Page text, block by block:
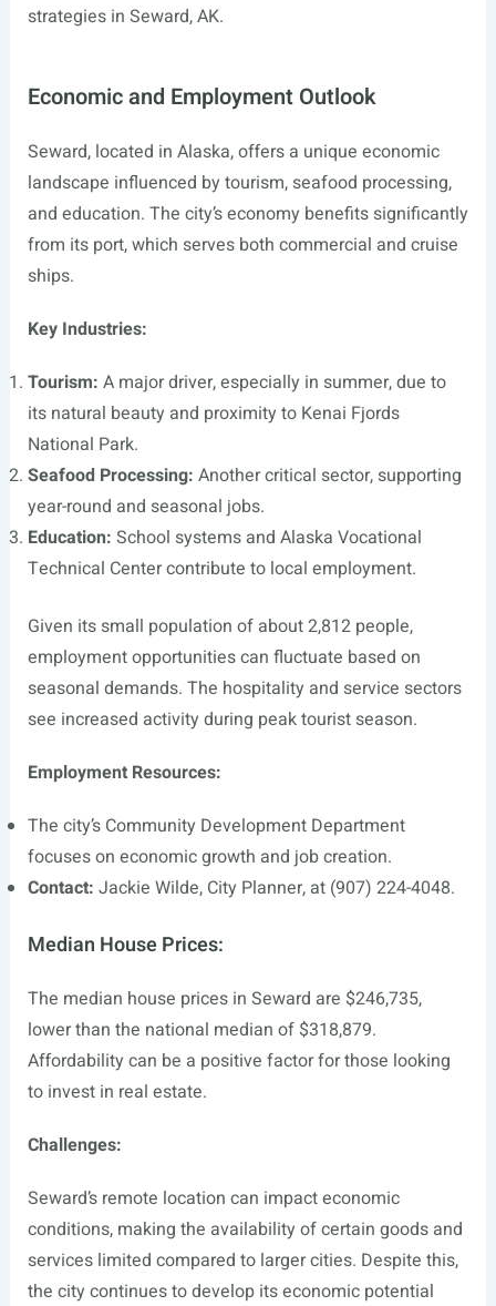
strategies in Seward, AK.
Economic and Employment Outlook
Seward, located in Alaska, offers a unique economic
landscape influenced by tourism, seafood processing,
and education. The city’s economy benefits significantly
from its port, which serves both commercial and cruise
ships.
Key Industries:
Tourism: A major driver, especially in summer, due to
its natural beauty and proximity to Kenai Fjords
National Park.
Seafood Processing: Another critical sector, supporting
year-round and seasonal jobs.
Education: School systems and Alaska Vocational
Technical Center contribute to local employment.
Given its small population of about 2,812 people,
employment opportunities can fluctuate based on
seasonal demands. The hospitality and service sectors
see increased activity during peak tourist season.
Employment Resources:
The city’s Community Development Department
focuses on economic growth and job creation.
Contact: Jackie Wilde, City Planner, at (907) 224-4048.
Median House Prices:
The median house prices in Seward are $246,735,
lower than the national median of $318,879.
Affordability can be a positive factor for those looking
to invest in real estate.
Challenges:
Seward’s remote location can impact economic
conditions, making the availability of certain goods and
services limited compared to larger cities. Despite this,
the city continues to develop its economic potential